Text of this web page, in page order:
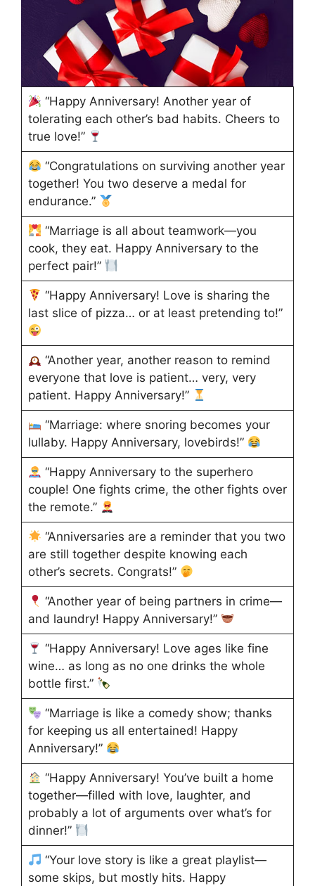
“Happy Anniversary! Another year of
tolerating each other’s bad habits. Cheers to
true love!”
“Congratulations on surviving another year
together! You two deserve a medal for
endurance.”
“Marriage is all about teamwork—you
cook, they eat. Happy Anniversary to the
perfect pair!”
“Happy Anniversary! Love is sharing the
last slice of pizza… or at least pretending to!”
“Another year, another reason to remind
everyone that love is patient… very, very
patient. Happy Anniversary!”
“Marriage: where snoring becomes your
lullaby. Happy Anniversary, lovebirds!”
“Happy Anniversary to the superhero
couple! One fights crime, the other fights over
the remote.”
“Anniversaries are a reminder that you two
are still together despite knowing each
other’s secrets. Congrats!”
“Another year of being partners in crime—
and laundry! Happy Anniversary!”
“Happy Anniversary! Love ages like fine
wine… as long as no one drinks the whole
bottle first.”
“Marriage is like a comedy show; thanks
for keeping us all entertained! Happy
Anniversary!”
“Happy Anniversary! You’ve built a home
together—filled with love, laughter, and
probably a lot of arguments over what’s for
dinner!”
“Your love story is like a great playlist—
some skips, but mostly hits. Happy